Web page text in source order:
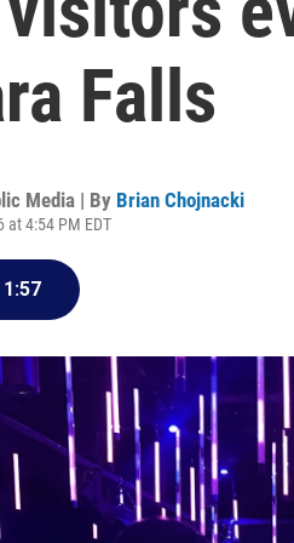
Falls
Media | By Brian Chojnacki
at 4:54 PM EDT
1:57